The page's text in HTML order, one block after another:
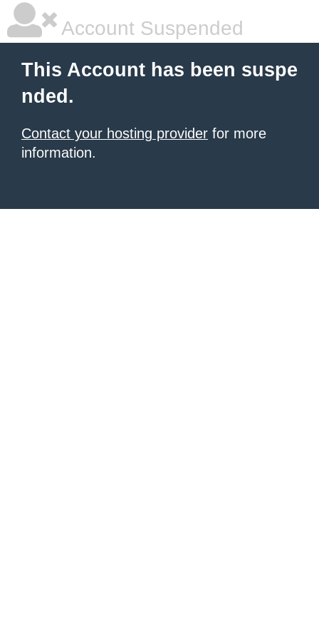
Account Suspended
This Account has been suspe
nded.
Contact your hosting provider for more
information.